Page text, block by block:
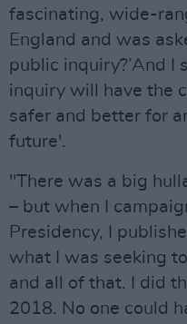
fascinating, wide-
England and was
public inquiry?’And I
inquiry will have the
safer and better for
future'.
"There was a big
– but when I
Presidency, I
what I was seeking
and all of that. I did
2018. No one could